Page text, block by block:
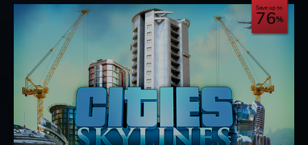
Save up to
76